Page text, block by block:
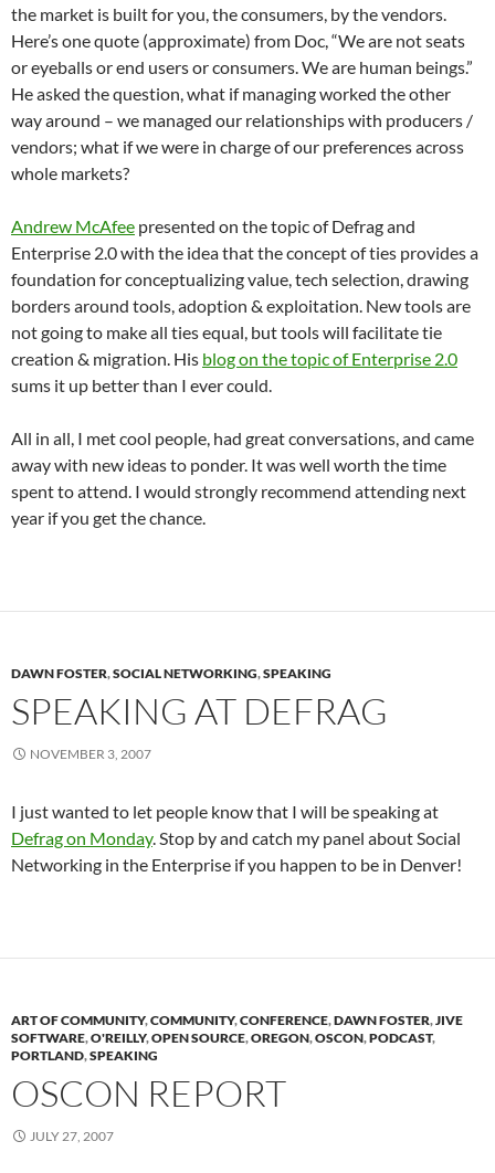
the market is built for you, the consumers, by the vendors.
Here’s one quote (approximate) from Doc, “We are not seats
or eyeballs or end users or consumers. We are human beings.”
He asked the question, what if managing worked the other
way around – we managed our relationships with producers /
vendors; what if we were in charge of our preferences across
whole markets?
Andrew McAfee presented on the topic of Defrag and
Enterprise 2.0 with the idea that the concept of ties provides a
foundation for conceptualizing value, tech selection, drawing
borders around tools, adoption & exploitation. New tools are
not going to make all ties equal, but tools will facilitate tie
creation & migration. His blog on the topic of Enterprise 2.0
sums it up better than I ever could.
All in all, I met cool people, had great conversations, and came
away with new ideas to ponder. It was well worth the time
spent to attend. I would strongly recommend attending next
year if you get the chance.
DAWN FOSTER,SOCIAL NETWORKING,SPEAKING
SPEAKING AT DEFRAG
NOVEMBER 3, 2007
I just wanted to let people know that I will be speaking at
Defrag on Monday. Stop by and catch my panel about Social
Networking in the Enterprise if you happen to be in Denver!
ART OF COMMUNITY,COMMUNITY,CONFERENCE,DAWN FOSTER,JIVE
SOFTWARE,O'REILLY,OPEN SOURCE,OREGON,OSCON,PODCAST,
PORTLAND,SPEAKING
OSCON REPORT
JULY 27, 2007